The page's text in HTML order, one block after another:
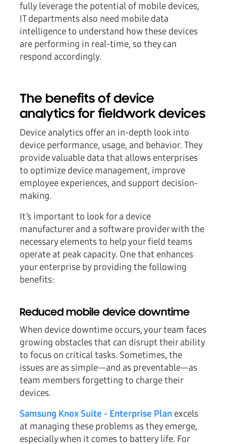
fully leverage the potential of mobile devices,
IT departments also need mobile data
intelligence to understand how these devices
are performing in real-time, so they can
respond accordingly.
The benefits of device
analytics for fieldwork devices
Device analytics offer an in-depth look into
device performance, usage, and behavior. They
provide valuable data that allows enterprises
to optimize device management, improve
employee experiences, and support decision-
making.
It’s important to look for a device
manufacturer and a software provider with the
necessary elements to help your field teams
operate at peak capacity. One that enhances
your enterprise by providing the following
benefits:
Reduced mobile device downtime
When device downtime occurs, your team faces
growing obstacles that can disrupt their ability
to focus on critical tasks. Sometimes, the
issues are as simple—and as preventable—as
team members forgetting to charge their
devices.
Samsung Knox Suite - Enterprise Plan excels
at managing these problems as they emerge,
especially when it comes to battery life. For